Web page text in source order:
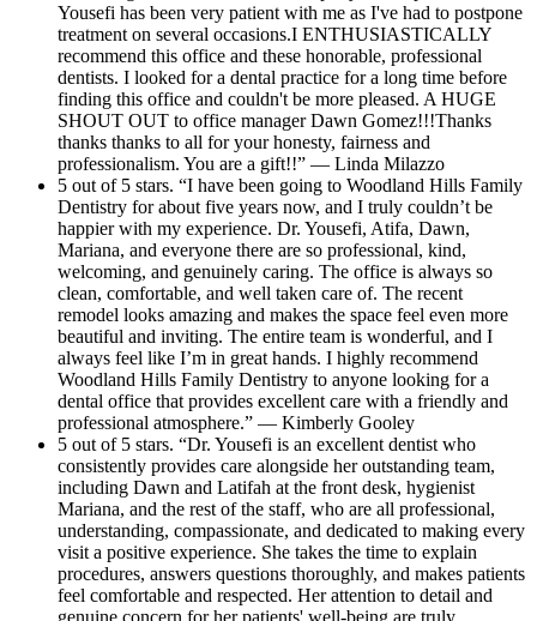
Yousefi has been very patient with me as I've had to postpone
treatment on several occasions.I ENTHUSIASTICALLY
recommend this office and these honorable, professional
dentists. I looked for a dental practice for a long time before
finding this office and couldn't be more pleased. A HUGE
SHOUT OUT to office manager Dawn Gomez!!!Thanks
thanks thanks to all for your honesty, fairness and
professionalism. You are a gift!!” — Linda Milazzo
5 out of 5 stars. “I have been going to Woodland Hills Family
Dentistry for about five years now, and I truly couldn’t be
happier with my experience. Dr. Yousefi, Atifa, Dawn,
Mariana, and everyone there are so professional, kind,
welcoming, and genuinely caring. The office is always so
clean, comfortable, and well taken care of. The recent
remodel looks amazing and makes the space feel even more
beautiful and inviting. The entire team is wonderful, and I
always feel like I’m in great hands. I highly recommend
Woodland Hills Family Dentistry to anyone looking for a
dental office that provides excellent care with a friendly and
professional atmosphere.” — Kimberly Gooley
5 out of 5 stars. “Dr. Yousefi is an excellent dentist who
consistently provides care alongside her outstanding team,
including Dawn and Latifah at the front desk, hygienist
Mariana, and the rest of the staff, who are all professional,
understanding, compassionate, and dedicated to making every
visit a positive experience. She takes the time to explain
procedures, answers questions thoroughly, and makes patients
feel comfortable and respected. Her attention to detail and
genuine concern for her patients' well-being are truly